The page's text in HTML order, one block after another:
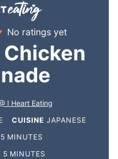
No ratings yet
I Heart Eating
CUISINE JAPANESE
5 MINUTES
5 MINUTES